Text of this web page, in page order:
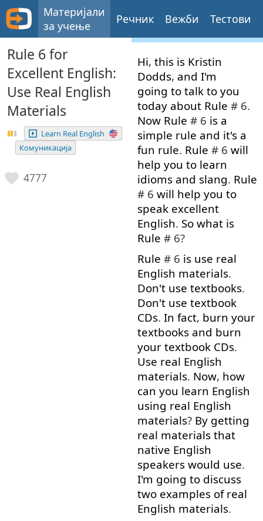
Материјали
за учење
Речник Вежби Тестови
Rule 6 for
Excellent English:
Use Real English
Materials
Learn Real English
Комуникација
4777
Hi, this is Kristin
Dodds, and I'm
going to talk to you
today about Rule # 6.
Now Rule # 6 is a
simple rule and it's a
fun rule. Rule # 6 will
help you to learn
idioms and slang. Rule
# 6 will help you to
speak excellent
English. So what is
Rule # 6?
Rule # 6 is use real
English materials.
Don't use textbooks.
Don't use textbook
CDs. In fact, burn your
textbooks and burn
your textbook CDs.
Use real English
materials. Now, how
can you learn English
using real English
materials? By getting
real materials that
native English
speakers would use.
I'm going to discuss
two examples of real
English materials.